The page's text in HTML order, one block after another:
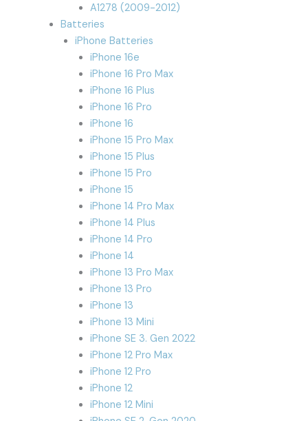
A1278 (2009-2012)
Batteries
iPhone Batteries
iPhone 16e
iPhone 16 Pro Max
iPhone 16 Plus
iPhone 16 Pro
iPhone 16
iPhone 15 Pro Max
iPhone 15 Plus
iPhone 15 Pro
iPhone 15
iPhone 14 Pro Max
iPhone 14 Plus
iPhone 14 Pro
iPhone 14
iPhone 13 Pro Max
iPhone 13 Pro
iPhone 13
iPhone 13 Mini
iPhone SE 3. Gen 2022
iPhone 12 Pro Max
iPhone 12 Pro
iPhone 12
iPhone 12 Mini